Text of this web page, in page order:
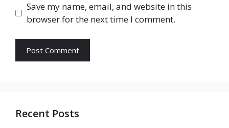
Save my name, email, and website in this
browser for the next time I comment.
Recent Posts